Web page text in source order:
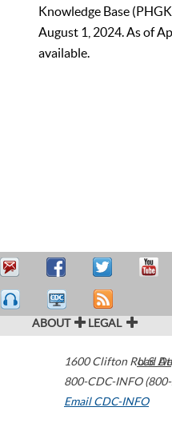
Knowledge Base
August 1, 2024. As of
available.
ABOUT LEGAL
1600 Clifton Road
800-CDC-INFO
Email CDC-INFO
U.S.